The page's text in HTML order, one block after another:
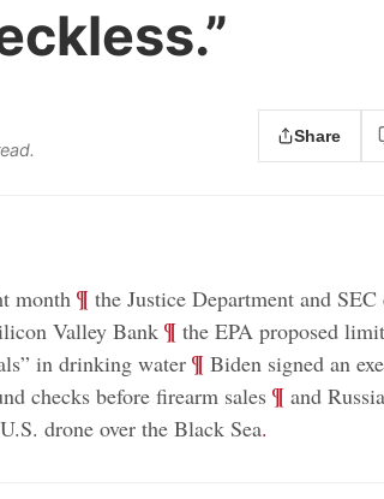
Share
month ¶ the Justice Department and SEC
Valley Bank; ¶ the EPA proposed
in drinking water; ¶ Biden signed an
checks before firearm sales; ¶ and
drone over the Black Sea.